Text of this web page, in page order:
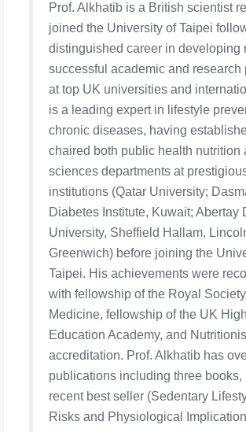
Prof. Alkhatib is a British scientist
joined the University of Taipei
distinguished career in developing
successful academic and research
at top UK universities and
is a leading expert in lifestyle
chronic diseases, having
chaired both public health nutrition
sciences departments at
institutions (Qatar University;
Diabetes Institute, Kuwait; Abertay
University, Sheffield Hallam,
Greenwich) before joining the
Taipei. His achievements were
with fellowship of the Royal
Medicine, fellowship of the UK
Education Academy, and
accreditation. Prof. Alkhatib has
publications including three books,
recent best seller (Sedentary
Risks and Physiological